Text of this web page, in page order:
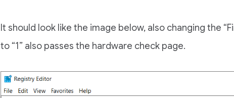
It should look like the image below, also changing the
to “1” also passes the hardware check page.